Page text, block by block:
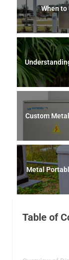
When to
Custom
Metal
Table of